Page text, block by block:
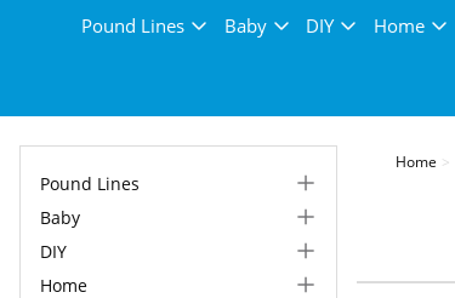
Pound Lines Baby DIY Home
Pound Lines
Baby
DIY
Home
Home